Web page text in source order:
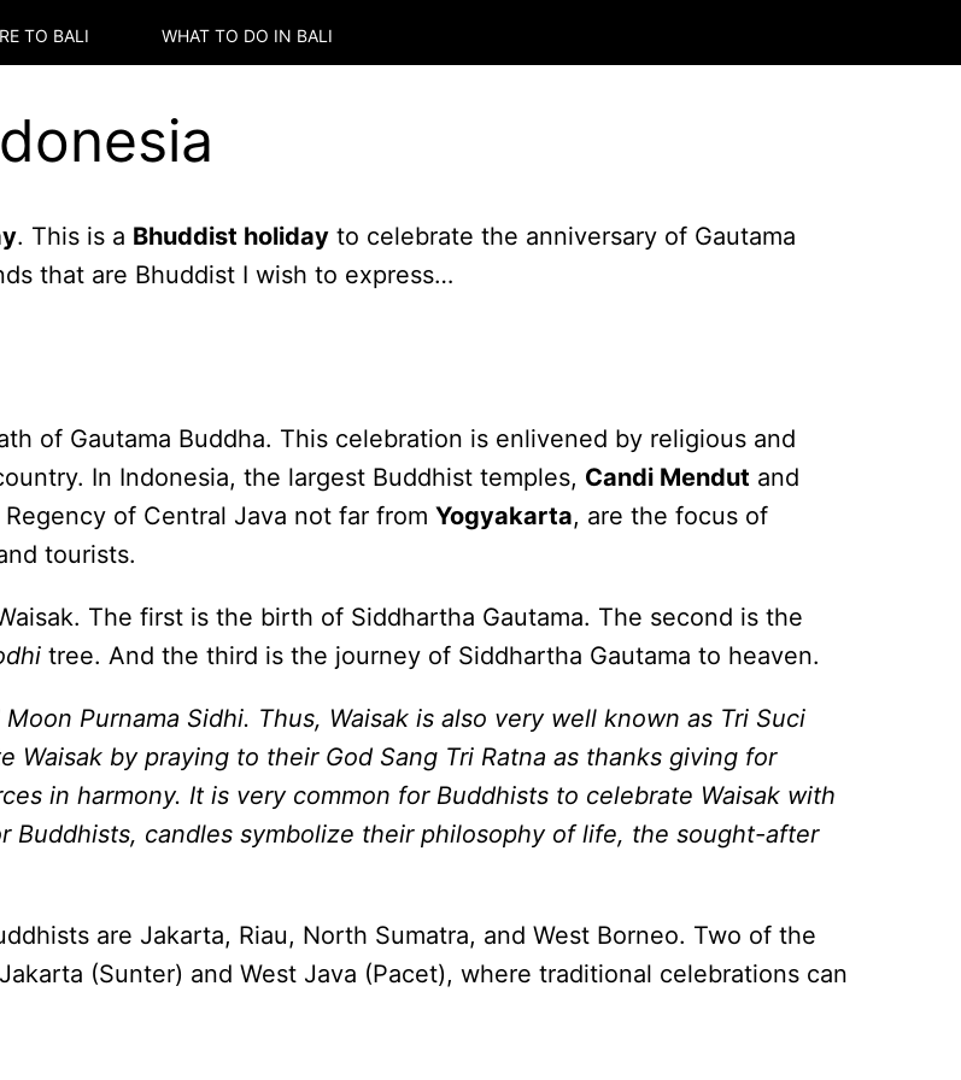
TO BALI WHAT TO DO IN BALI
. This is a Bhuddist holiday to celebrate the anniversary of Gautama
that are Bhuddist I wish to express…
of Gautama Buddha. This celebration is enlivened by religious and
In Indonesia, the largest Buddhist temples, Candi Mendut and
Regency of Central Java not far from Yogyakarta, are the focus of
tourists.
The first is the birth of Siddhartha Gautama. The second is the
tree. And the third is the journey of Siddhartha Gautama to heaven.
Purnama Sidhi. Thus, Waisak is also very well known as Tri Suci
Waisak by praying to their God Sang Tri Ratna as thanks giving for
in harmony. It is very common for Buddhists to celebrate Waisak with
Buddhists, candles symbolize their philosophy of life, the sought-after
are Jakarta, Riau, North Sumatra, and West Borneo. Two of the
(Sunter) and West Java (Pacet), where traditional celebrations can